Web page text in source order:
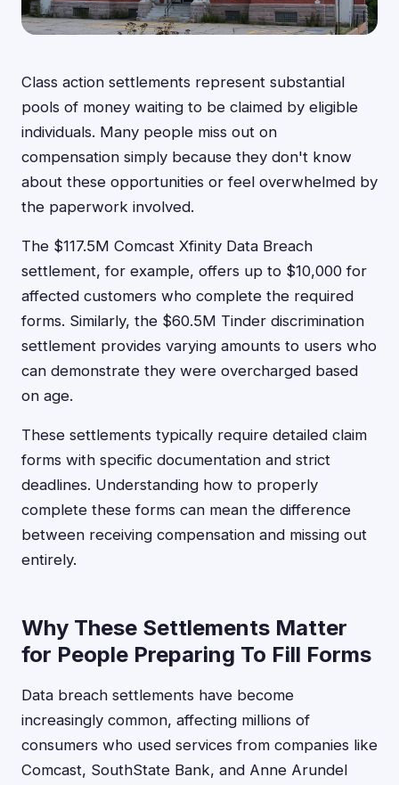
Class action settlements represent substantial
pools of money waiting to be claimed by eligible
individuals. Many people miss out on
compensation simply because they don't know
about these opportunities or feel overwhelmed by
the paperwork involved.
The $117.5M Comcast Xfinity Data Breach
settlement, for example, offers up to $10,000 for
affected customers who complete the required
forms. Similarly, the $60.5M Tinder discrimination
settlement provides varying amounts to users who
can demonstrate they were overcharged based
on age.
These settlements typically require detailed claim
forms with specific documentation and strict
deadlines. Understanding how to properly
complete these forms can mean the difference
between receiving compensation and missing out
entirely.
Why These Settlements Matter
for People Preparing To Fill Forms
Data breach settlements have become
increasingly common, affecting millions of
consumers who used services from companies like
Comcast, SouthState Bank, and Anne Arundel